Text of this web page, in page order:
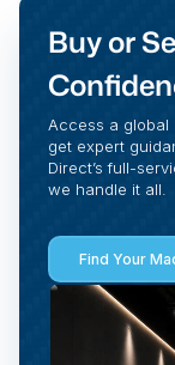
Buy or
Access a global
get expert
Direct’s full-
we handle it all.
Find Your